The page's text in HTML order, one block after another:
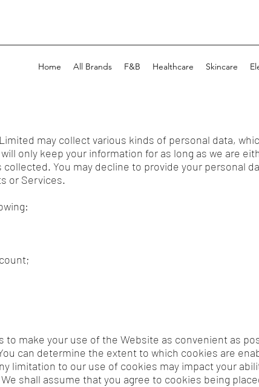
Home All Brands F&B Healthcare Skincare
may collect various kinds of personal data,
only keep your information for as long as we are
You may decline to provide your personal
or Services.
make your use of the Website as convenient as
can determine the extent to which cookies are
limitation to our use of cookies may impact your
shall assume that you agree to cookies being